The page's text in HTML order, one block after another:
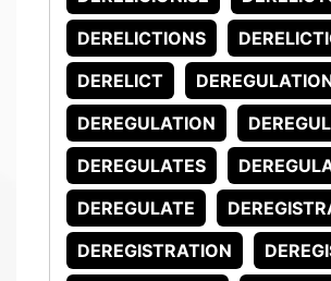
DERELICTIONS
DERELICT
DEREGULATION
DEREGULATES
DEREGULATE
DEREGISTRATION